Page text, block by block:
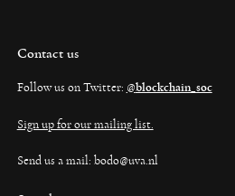
Contact us
Follow us on Twitter: @blockchain_soc
Sign up for our mailing list.
Send us a mail: bodo@uva.nl